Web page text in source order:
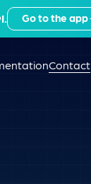
Go to the app
Contact